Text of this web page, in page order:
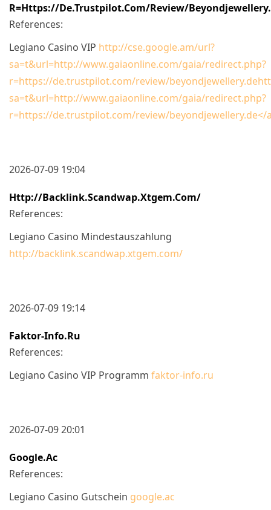
R=https://de.trustpilot.com/review/
References:
Legiano Casino VIP http://cse.google.am/url?
sa=t&url=http://www.gaiaonline.com/gaia/redirect.php?
r=https://de.trustpilot.com/review/
sa=t&url=http://www.gaiaonline.com/gaia/redirect.php?
r=https://de.trustpilot.com/review/beyondjewellery.de</
2026-07-09 19:04
Http://backlink.scandwap.xtgem.com/
References:
Legiano Casino Mindestauszahlung
http://backlink.scandwap.xtgem.com/
2026-07-09 19:14
Faktor-Info.ru
References:
Legiano Casino VIP Programm faktor-info.ru
2026-07-09 20:01
Google.ac
References:
Legiano Casino Gutschein google.ac